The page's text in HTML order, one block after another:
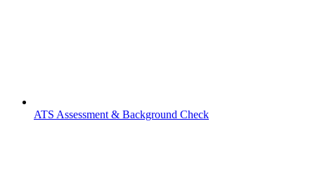
ATS Assessment & Background Check